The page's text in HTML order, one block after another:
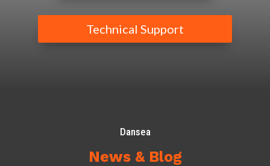
Technical Support
Dansea
News & Blog